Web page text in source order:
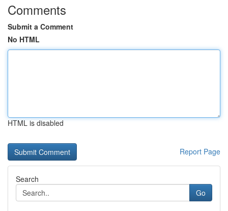
Comments
Submit a Comment
No HTML
HTML is disabled
Report Page
Search
Go